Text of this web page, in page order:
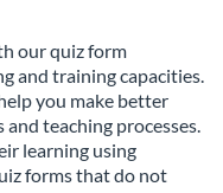
our quiz form
and training capacities.
you make better
teaching processes.
learning using
forms that do not